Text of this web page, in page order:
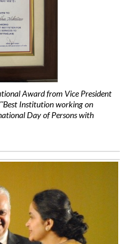
Award from Vice President
Institution working on
Day of Persons with